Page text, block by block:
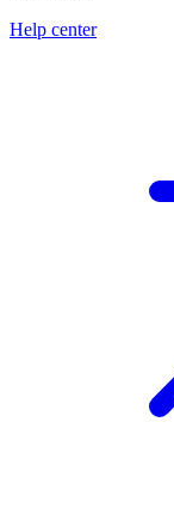
Help center